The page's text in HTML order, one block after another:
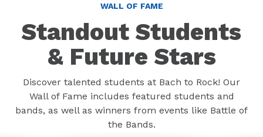
WALL OF FAME
Standout Students
& Future Stars
Discover talented students at Bach to Rock! Our
Wall of Fame includes featured students and
bands, as well as winners from events like Battle of
the Bands.